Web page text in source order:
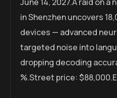
in Shenzhen uncovers
devices — advanced
targeted noise into
dropping decoding
%.Street price: